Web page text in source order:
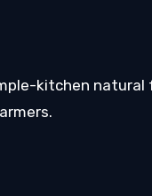
kitchen natural